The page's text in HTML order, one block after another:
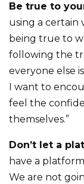
Be true to
using a certain
being true to
following the
everyone else
I want to
feel the
themselves.”
Don’t let a
have a
We are not